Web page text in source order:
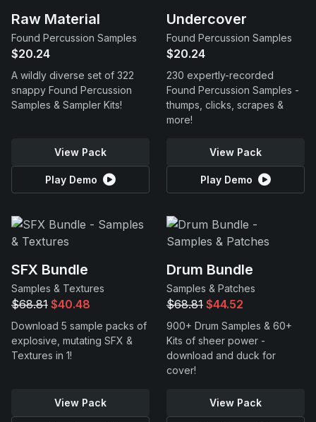
Raw Material
Found Percussion Samples
$20.24
A wildly diverse set of 322
snappy Found Percussion
Samples & Sampler Kits!
View Pack
Play Demo
Undercover
Found Percussion Samples
$20.24
230 expertly-recorded
Found Percussion Samples -
thumps, clicks, scrapes &
more!
View Pack
Play Demo
SFX Bundle
Samples & Textures
$68.81 $40.48
Download 5 sample packs of
explosive, mutating SFX &
Textures in 1!
View Pack
Drum Bundle
Samples & Patches
$68.81 $44.52
900+ Drum Samples & 60+
Kits of sheer power -
download and duck for
cover!
View Pack